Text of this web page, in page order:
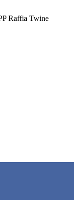
Raffia Twine